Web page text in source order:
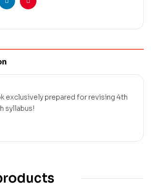
LinkedinPinterest
exclusively prepared for revising 4th
syllabus!